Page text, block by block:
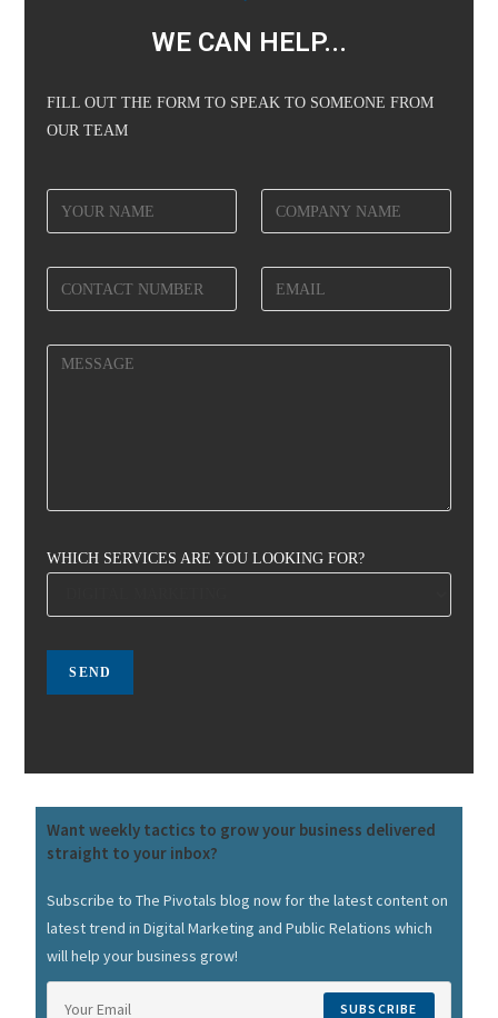
WE CAN HELP...
FILL OUT THE FORM TO SPEAK TO SOMEONE FROM
OUR TEAM
WHICH SERVICES ARE YOU LOOKING FOR?
Want weekly tactics to grow your business delivered
straight to your inbox?
Subscribe to The Pivotals blog now for the latest content on
latest trend in Digital Marketing and Public Relations which
will help your business grow!
SUBSCRIBE